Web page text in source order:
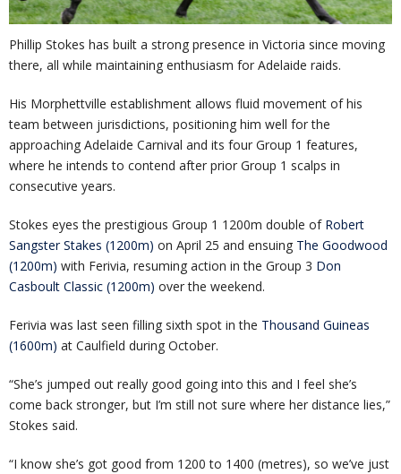
Phillip Stokes has built a strong presence in Victoria since moving
there, all while maintaining enthusiasm for Adelaide raids.
His Morphettville establishment allows fluid movement of his
team between jurisdictions, positioning him well for the
approaching Adelaide Carnival and its four Group 1 features,
where he intends to contend after prior Group 1 scalps in
consecutive years.
Stokes eyes the prestigious Group 1 1200m double of Robert
Sangster Stakes (1200m) on April 25 and ensuing The Goodwood
(1200m) with Ferivia, resuming action in the Group 3 Don
Casboult Classic (1200m) over the weekend.
Ferivia was last seen filling sixth spot in the Thousand Guineas
(1600m) at Caulfield during October.
“She’s jumped out really good going into this and I feel she’s
come back stronger, but I’m still not sure where her distance lies,”
Stokes said.
“I know she’s got good from 1200 to 1400 (metres), so we’ve just